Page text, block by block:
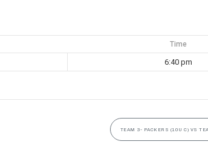
Time
6:40 pm
TEAM 3- PACKERS (10U C) VS